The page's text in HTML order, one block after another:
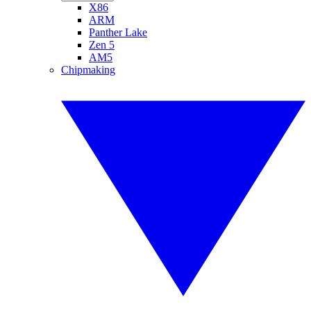
X86
ARM
Panther Lake
Zen 5
AM5
Chipmaking